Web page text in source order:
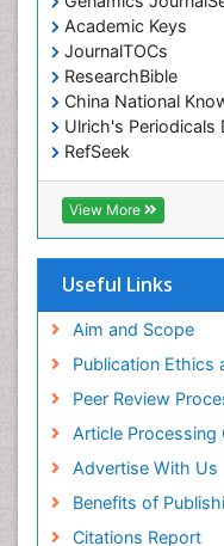
Academic Keys
JournalTOCs
ResearchBible
China National
Ulrich's Periodicals
RefSeek
Hamdard University
EBSCO A-Z
OCLC- WorldCat
Publons
Research
ICMJE
View More
Useful Links
Aim and Scope
Publication Ethics
Peer Review
Article Processing
Advertise With Us
Benefits of
Citations Report